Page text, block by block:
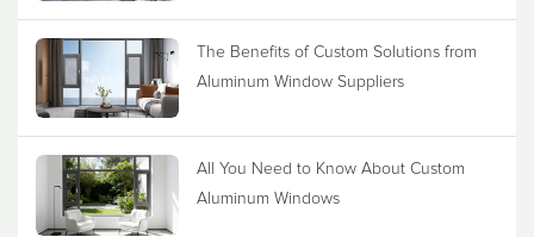
The Benefits of Custom Solutions from
Aluminum Window Suppliers
All You Need to Know About Custom
Aluminum Windows